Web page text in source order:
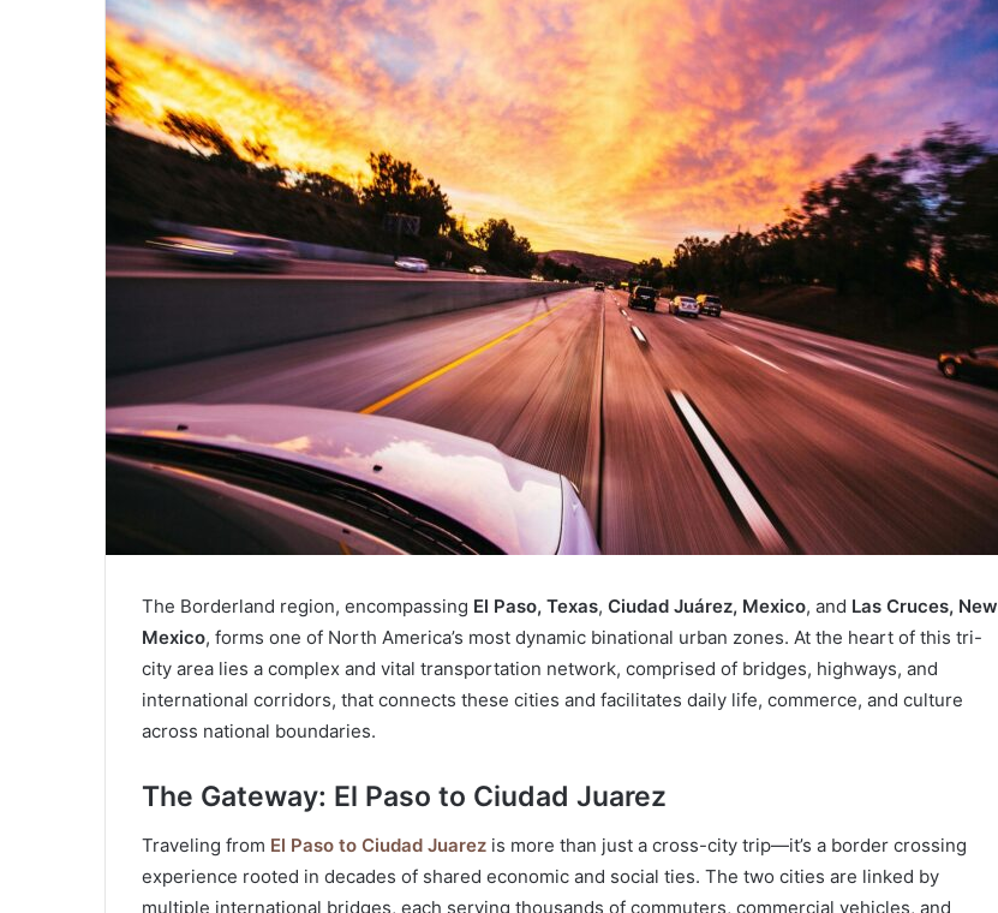
The Borderland region, encompassing El Paso, Texas, Ciudad Juárez, Mexico, and Las Cruces, New
Mexico, forms one of North America’s most dynamic binational urban zones. At the heart of this tri-
city area lies a complex and vital transportation network, comprised of bridges, highways, and
international corridors, that connects these cities and facilitates daily life, commerce, and culture
across national boundaries.
The Gateway: El Paso to Ciudad Juarez
Traveling from El Paso to Ciudad Juarez is more than just a cross-city trip—it’s a border crossing
experience rooted in decades of shared economic and social ties. The two cities are linked by
multiple international bridges, each serving thousands of commuters, commercial vehicles, and